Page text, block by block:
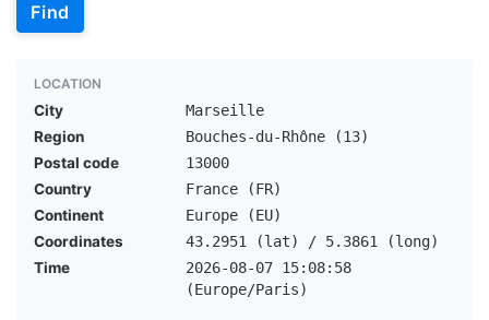
Find
LOCATION
City
Marseille
Region
Bouches-du-Rhône (13)
Postal code
13000
Country
France (FR)
Continent
Europe (EU)
Coordinates
43.2951 (lat) / 5.3861 (long)
Time
2026-08-07 15:08:58
(Europe/Paris)